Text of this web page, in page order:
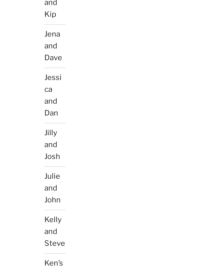
and
Kip
Jena
and
Dave
Jessi
ca
and
Dan
Jilly
and
Josh
Julie
and
John
Kelly
and
Steve
Ken’s